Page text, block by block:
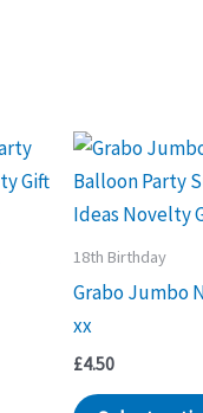
18th Birthday
Grabo Jumbo
xx
£4.50